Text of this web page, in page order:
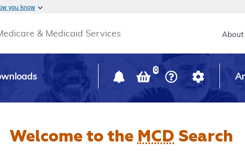
you know
& Medicaid Services Main
About
0
Welcome to the MCD Search